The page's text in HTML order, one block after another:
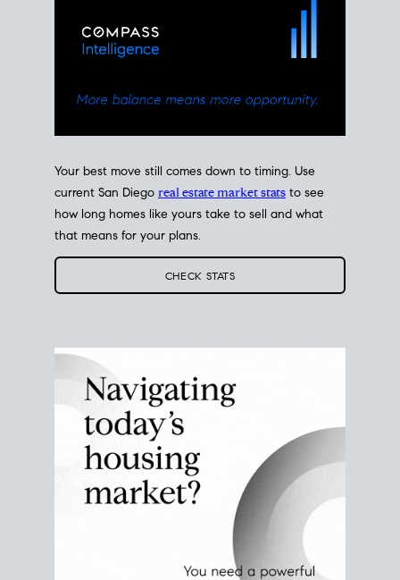
current San Diegoreal estate market statsto see
that means for your plans.
CHECK STATS